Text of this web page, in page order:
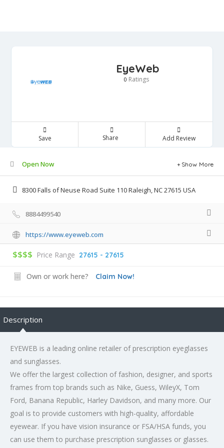
EyeWeb
0 Ratings
Save Share Add Review
Open Now Show More
8300 Falls of Neuse Road Suite 110 Raleigh, NC 27615 USA
8884499540
https://www.eyeweb.com
$$$$ Price Range 27615 - 27615
Own or work here? Claim Now!
Description
EYEWEB is a leading online retailer of prescription eyeglasses
and sunglasses.
We offer the largest collection of fashion, designer, and sports
frames from top brands such as Nike, Guess, WileyX, Tom
Ford, Banana Republic, Harley Davidson, and many more. Our
goal is to provide customers with high-quality, affordable
eyewear. If you have vision insurance or FSA/HSA funds, you
can use them to purchase prescription sunglasses or glasses.